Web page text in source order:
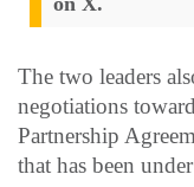
The two leaders
negotiations
Partnership
that has been